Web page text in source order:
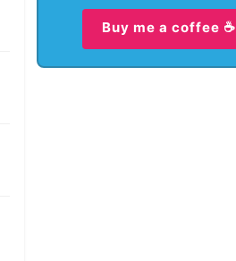
Buy me a coffee ☕